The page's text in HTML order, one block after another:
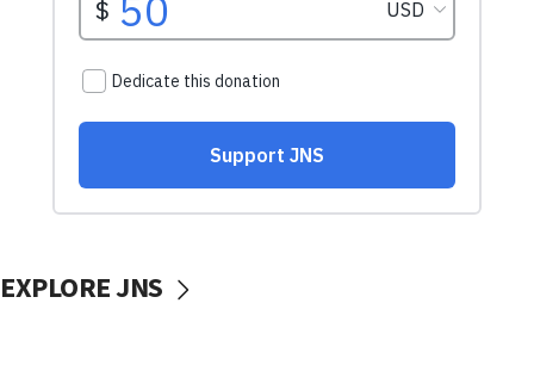
EXPLORE JNS